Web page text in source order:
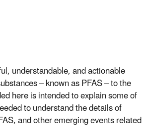
understandable, and actionable
– known as PFAS – to the
here is intended to explain some of
to understand the details of
and other emerging events related